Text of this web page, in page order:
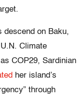
descend on Baku,
Climate
COP29, Sardinian
her island’s
through